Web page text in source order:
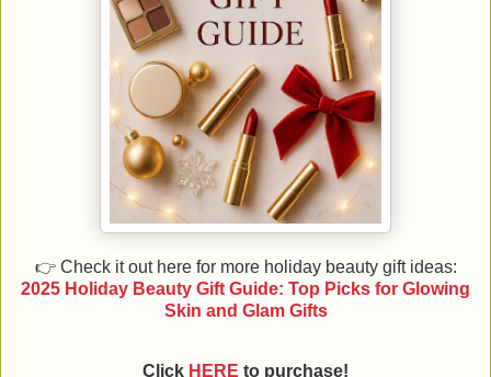
👉 Check it out here for more holiday beauty gift ideas:
2025 Holiday Beauty Gift Guide: Top Picks for Glowing
Skin and Glam Gifts
Click HERE to purchase!